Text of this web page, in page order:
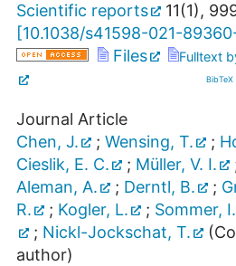
Scientific reports
11(1),
[10.1038/s41598-021-
Files
Fulltext
BibTeX
Journal Article
Chen, J.
; Wensing, T. ;
Cieslik, E. C.
; Müller, V. I.
Aleman, A.
; Derntl, B. ;
R.
; Kogler, L. ; Sommer,
; Nickl-Jockschat, T.
author)